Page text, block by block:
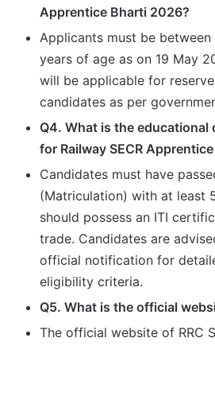
Apprentice Bharti 2026?
Applicants must be between
years of age as on 19 May
will be applicable for
candidates as per
Q4. What is the
for Railway SECR
Candidates must have
(Matriculation) with at least
should possess an ITI
trade. Candidates are
official notification for
eligibility criteria.
Q5. What is the official
The official website of RRC